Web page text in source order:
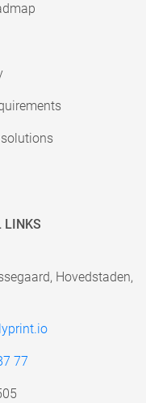
LINKS
Hovedstaden,
77